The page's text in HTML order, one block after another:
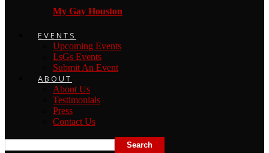
My Gay Houston
EVENTS
Upcoming Events
LsGs Events
Submit An Event
ABOUT
About Us
Testimonials
Press
Contact Us